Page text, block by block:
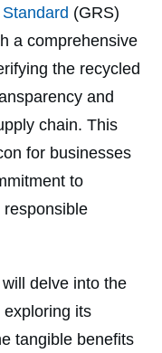
(GRS)
a comprehensive
the recycled
and
chain. This
for businesses
to
delve into the
its
tangible benefits